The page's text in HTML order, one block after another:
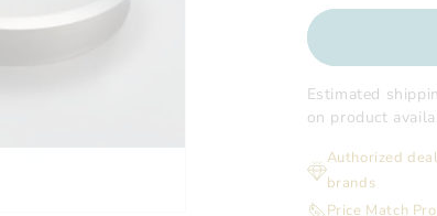
Estimated
on product
Authorized
brands
Price Match